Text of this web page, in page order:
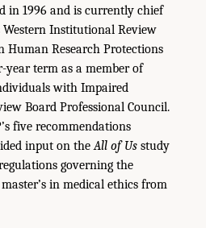
in 1996 and is currently chief
Institutional Review
Human Research Protections
year term as a member of
with Impaired
Board Professional Council.
five recommendations
input on theAll of Us study
governing the
in medical ethics from